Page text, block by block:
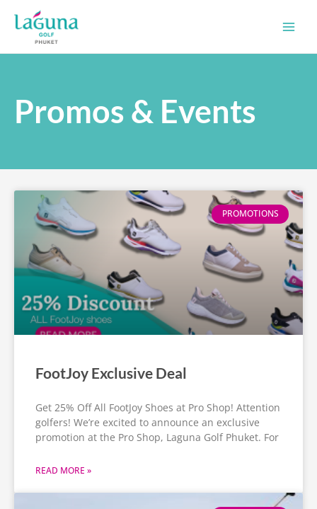
Promos & Events
PROMOTIONS
FootJoy Exclusive Deal
Get 25% Off All FootJoy Shoes at Pro Shop! Attention
golfers! We’re excited to announce an exclusive
promotion at the Pro Shop, Laguna Golf Phuket. For
READ MORE »